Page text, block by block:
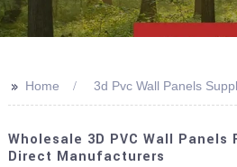
+86
>> Home 3d Pvc Wall Panels
Wholesale 3D PVC Wall Panels
Direct Manufacturers